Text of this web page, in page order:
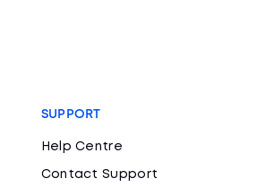
SUPPORT
Help Centre
Contact Support